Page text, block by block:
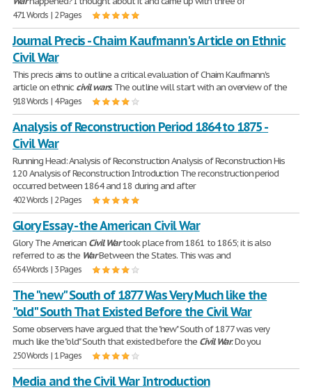
471 Words | 2 Pages
Journal Precis - Chaim Kaufmann's Article on Ethnic
Civil War
This precis aims to outline a critical evaluation of Chaim Kaufmann's
article on ethnic civil wars. The outline will start with an overview of the
918 Words | 4 Pages
Analysis of Reconstruction Period 1864 to 1875 -
Civil War
Running Head: Analysis of Reconstruction Analysis of Reconstruction His
120 Analysis of Reconstruction Introduction The reconstruction period
occurred between 1864 and 18 during and after
402 Words | 2 Pages
Glory Essay - the American Civil War
Glory The American Civil Wartook place from 1861 to 1865; it is also
referred to as the WarBetween the States. This was and
654 Words | 3 Pages
The "new" South of 1877 Was Very Much like the
"old" South That Existed Before the Civil War
Some observers have argued that the "new" South of 1877 was very
much like the "old" South that existed before the Civil War. Do you
250 Words | 1 Pages
Media and the Civil War Introduction